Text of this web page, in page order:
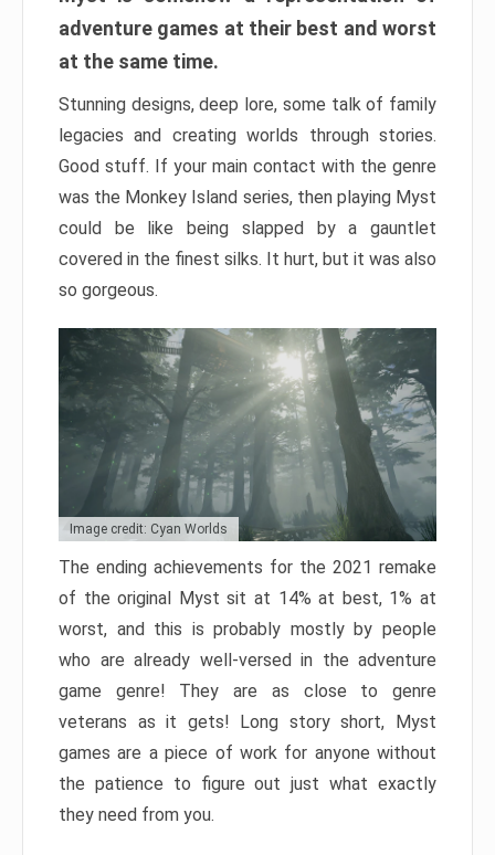
adventure games at their best and worst
at the same time.
Stunning designs, deep lore, some talk of family
legacies and creating worlds through stories.
Good stuff. If your main contact with the genre
was the Monkey Island series, then playing Myst
could be like being slapped by a gauntlet
covered in the finest silks. It hurt, but it was also
so gorgeous.
Image credit: Cyan Worlds
The ending achievements for the 2021 remake
of the original Myst sit at 14% at best, 1% at
worst, and this is probably mostly by people
who are already well-versed in the adventure
game genre! They are as close to genre
veterans as it gets! Long story short, Myst
games are a piece of work for anyone without
the patience to figure out just what exactly
they need from you.